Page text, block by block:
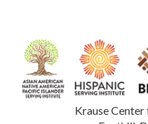
Krause